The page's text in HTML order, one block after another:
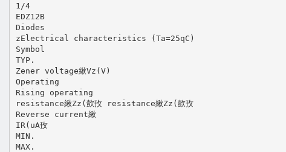
1/4
EDZ12B
Diodes
zElectrical characteristics (Ta=25qC)
Symbol
TYP.
Zener voltage䋺Vz(V)
Operating
Rising operating
resistance䋺Zz(㱅㪀 resistance䋺Zz(㱅㪀
Reverse current䋺
IR(uA㪀
MIN.
MAX.